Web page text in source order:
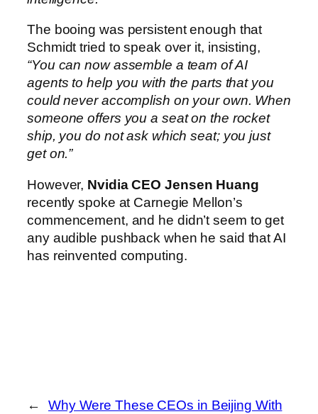
The booing was persistent enough that
Schmidt tried to speak over it, insisting,
“You can now assemble a team of AI
agents to help you with the parts that you
could never accomplish on your own. When
someone offers you a seat on the rocket
ship, you do not ask which seat; you just
get on.”
However, Nvidia CEO Jensen Huang
recently spoke at Carnegie Mellon’s
commencement, and he didn’t seem to get
any audible pushback when he said that AI
has reinvented computing.
←
Why Were These CEOs in Beijing With